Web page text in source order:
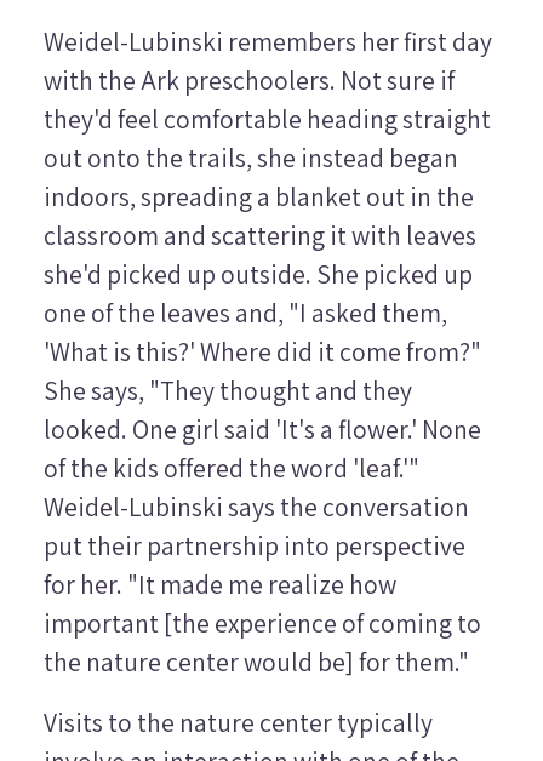
Weidel-Lubinski remembers her first day
with the Ark preschoolers. Not sure if
they'd feel comfortable heading straight
out onto the trails, she instead began
indoors, spreading a blanket out in the
classroom and scattering it with leaves
she'd picked up outside. She picked up
one of the leaves and, "I asked them,
'What is this?' Where did it come from?"
She says, "They thought and they
looked. One girl said 'It's a flower.' None
of the kids offered the word 'leaf.'"
Weidel-Lubinski says the conversation
put their partnership into perspective
for her. "It made me realize how
important [the experience of coming to
the nature center would be] for them."
Visits to the nature center typically